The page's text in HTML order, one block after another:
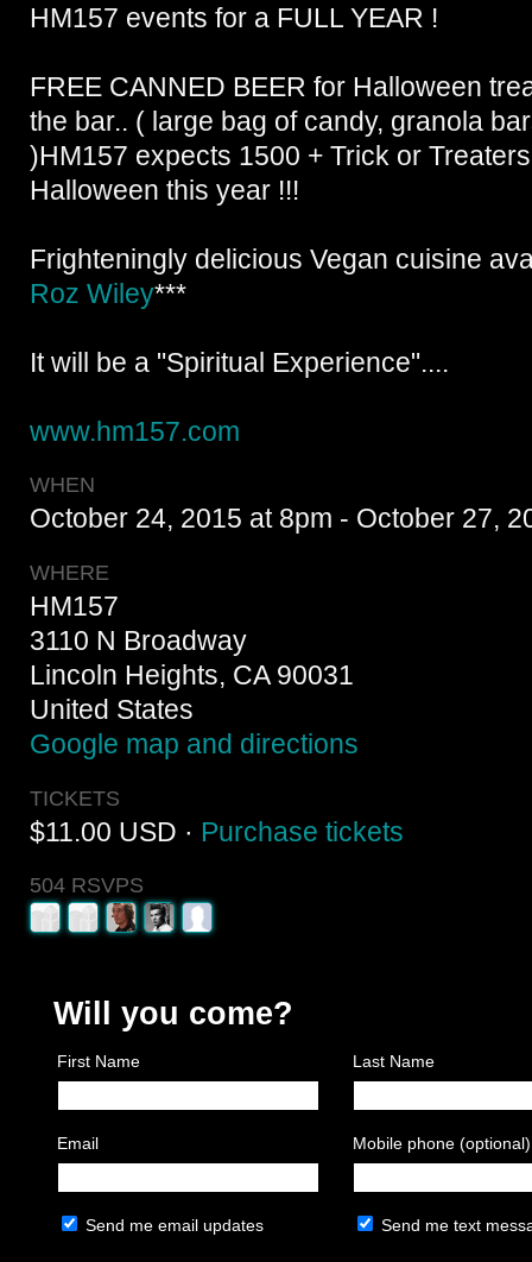
HM157 events for a FULL YEAR !
FREE CANNED BEER for Halloween
the bar.. ( large bag of candy, granola
)HM157 expects 1500 + Trick or
Halloween this year !!!
Frighteningly delicious Vegan cuisine
Roz Wiley***
It will be a "Spiritual Experience"....
www.hm157.com
WHEN
October 24, 2015 at 8pm - October 27,
WHERE
HM157
3110 N Broadway
Lincoln Heights, CA 90031
United States
Google map and directions
TICKETS
$11.00 USD · Purchase tickets
504 RSVPS
Will you come?
First Name Last Name
Email Mobile phone (optional)
Send me email updates Send me text